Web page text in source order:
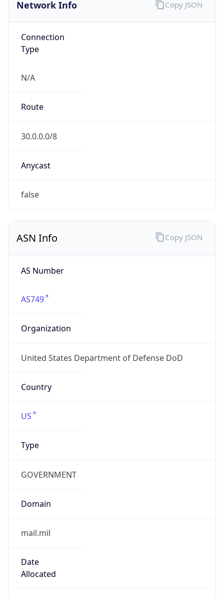
Network Info
Connection
Type
N/A
Route
30.0.0.0/8
Anycast
false
Copy JSON
ASN Info
AS Number
AS749
Organization
United States Department of Defense DoD
Country
US
Type
GOVERNMENT
Domain
mail.mil
Date
Allocated
Copy JSON